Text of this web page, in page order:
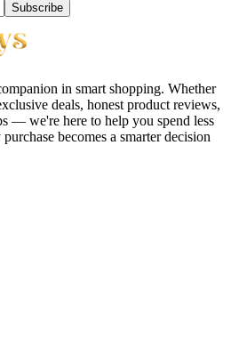
Subscribe
in smart shopping. Whether
deals, honest product reviews,
— we're here to help you spend less
becomes a smarter decision